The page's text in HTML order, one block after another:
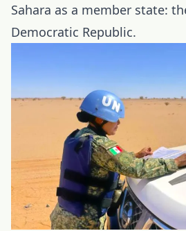
Sahara as a member state:
Democratic Republic.